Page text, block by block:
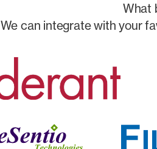
What
We can integrate with your